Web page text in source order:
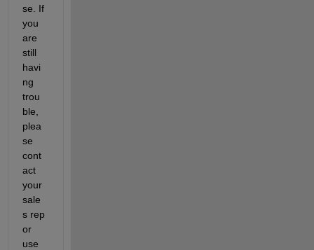
se. If
you
are
still
havi
ng
trou
ble,
plea
se
cont
act
your
sale
s rep
or
use